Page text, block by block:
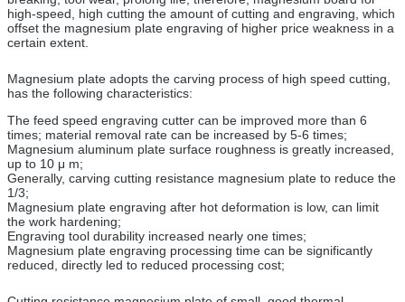
high-speed, high cutting the amount of cutting and engraving, which
offset the magnesium plate engraving of higher price weakness in a
certain extent.
Magnesium plate adopts the carving process of high speed cutting,
has the following characteristics:
The feed speed engraving cutter can be improved more than 6
times; material removal rate can be increased by 5-6 times;
Magnesium aluminum plate surface roughness is greatly increased,
up to 10 μ m;
Generally, carving cutting resistance magnesium plate to reduce the
1/3;
Magnesium plate engraving after hot deformation is low, can limit
the work hardening;
Engraving tool durability increased nearly one times;
Magnesium plate engraving processing time can be significantly
reduced, directly led to reduced processing cost;